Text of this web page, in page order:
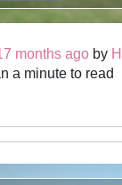
months ago by
a minute to read